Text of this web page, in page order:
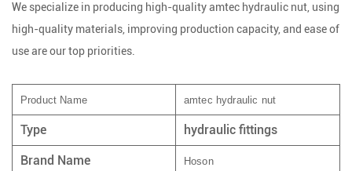
We specialize in producing high-quality amtec hydraulic nut, using
high-quality materials, improving production capacity, and ease of
use are our top priorities.
Product Name amtec hydraulic nut
Type hydraulic fittings
Brand Name Hoson